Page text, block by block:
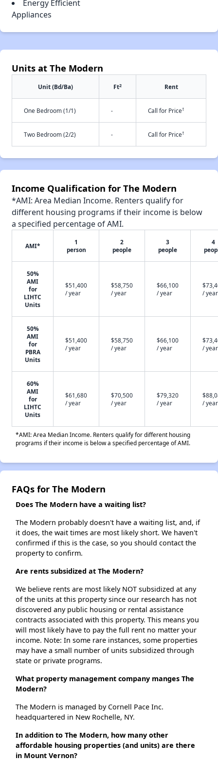
Energy Efficient
Appliances
Units at The Modern
Unit (Bd/Ba) Ft2 Rent
One Bedroom (1/1) - Call for Price†
Two Bedroom (2/2) - Call for Price†
Income Qualification for The Modern
*AMI: Area Median Income. Renters qualify for
different housing programs if their income is below
a specified percentage of AMI.
AMI*
1
person
2
people
3
people
4
50%
AMI
for
LIHTC
Units
$51,400
/ year
$58,750
/ year
$66,100
/ year
/ year
50%
AMI
for
PBRA
Units
$51,400
/ year
$58,750
/ year
$66,100
/ year
/ year
60%
AMI
for
LIHTC
Units
$61,680
/ year
$70,500
/ year
$79,320
/ year
/ year
*AMI: Area Median Income. Renters qualify for different housing
programs if their income is below a specified percentage of AMI.
FAQs for The Modern
Does The Modern have a waiting list?
The Modern probably doesn't have a waiting list, and, if
it does, the wait times are most likely short. We haven't
confirmed if this is the case, so you should contact the
property to confirm.
Are rents subsidized at The Modern?
We believe rents are most likely NOT subsidized at any
of the units at this property since our research has not
discovered any public housing or rental assistance
contracts associated with this property. This means you
will most likely have to pay the full rent no matter your
income. Note: In some rare instances, some properties
may have a small number of units subsidized through
state or private programs.
What property management company manges The
Modern?
The Modern is managed by Cornell Pace Inc.
headquartered in New Rochelle, NY.
In addition to The Modern, how many other
affordable housing properties (and units) are there
in Mount Vernon?